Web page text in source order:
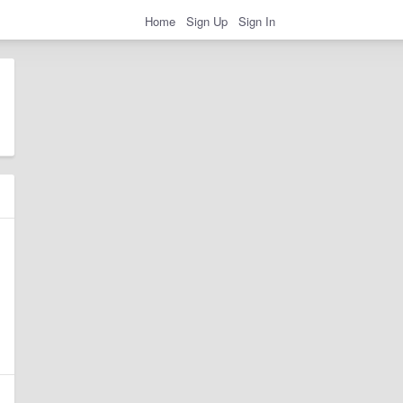
Home Sign Up Sign In